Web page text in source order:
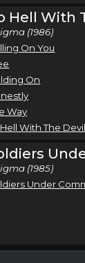
Hell With
(1986)
On You
On
Way
Hell With The Devil
(1985)
Under